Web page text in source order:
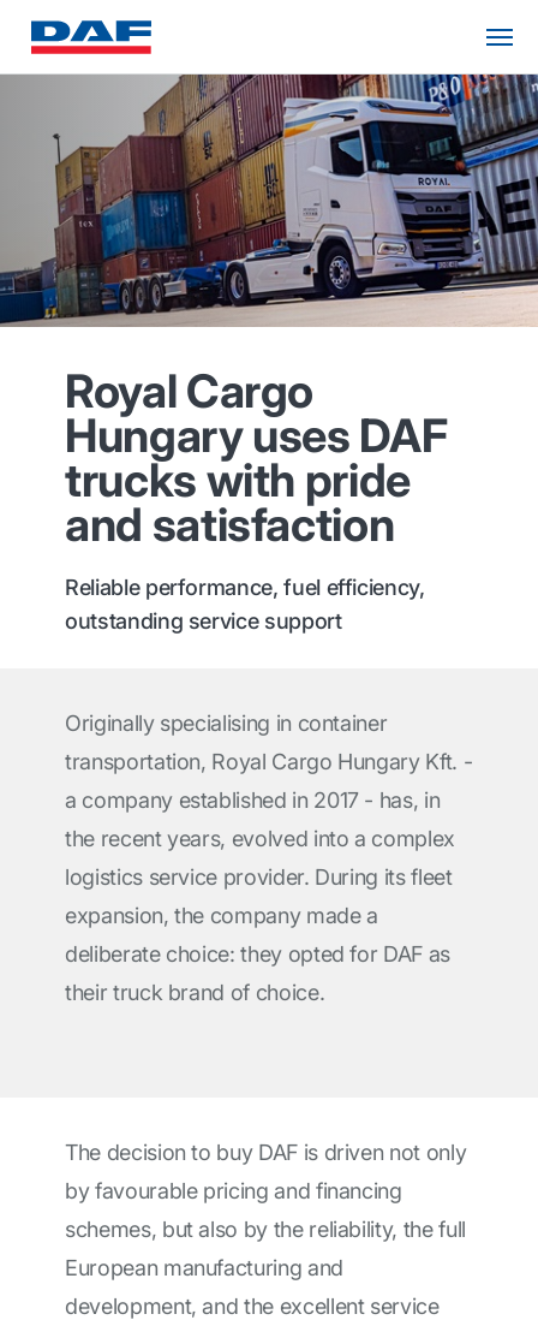
Royal Cargo
Hungary uses DAF
trucks with pride
and satisfaction
Reliable performance, fuel efficiency,
outstanding service support
Originally specialising in container
transportation, Royal Cargo Hungary Kft. -
a company established in 2017 - has, in
the recent years, evolved into a complex
logistics service provider. During its fleet
expansion, the company made a
deliberate choice: they opted for DAF as
their truck brand of choice.
The decision to buy DAF is driven not only
by favourable pricing and financing
schemes, but also by the reliability, the full
European manufacturing and
development, and the excellent service